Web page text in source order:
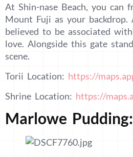
At Shin-nase Beach, you
Mount Fuji as your
believed to be associated
love. Alongside this gate
scene.
Torii Location: https://
Shrine Location: https://
Marlowe